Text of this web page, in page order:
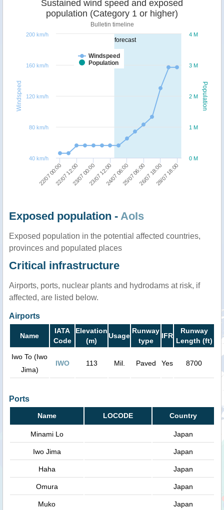
forecast
Population
Windspeed
Sustained wind speed and exposed
population (Category 1 or higher)
Bulletin timeline
Windspeed
Population
22/07 00:0022/07 12:0023/07 00:0023/07 12:0024/07 06:0025/07 06:0026/07 18:0028/07 18:00
0 M
1 M
2 M
3 M
4 M
40 km/h
80 km/h
120 km/h
160 km/h
200 km/h
Exposed population - AoIs
Exposed population in the potential affected countries,
provinces and populated places
Critical infrastructure
Airports, ports, nuclear plants and hydrodams at risk, if
affected, are listed below.
Airports
Name
IATA
Code
Elevation
(m)
Usage
Runway
type
IFR
Runway
Length (ft)
Iwo To (Iwo
Jima)
IWO 113 Mil. Paved Yes 8700
Ports
Name LOCODE Country
Minami Lo Japan
Iwo Jima Japan
Haha Japan
Omura Japan
Muko Japan